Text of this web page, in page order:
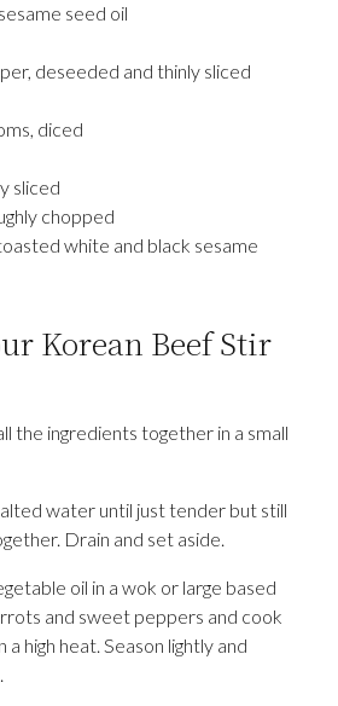
seed oil
deseeded and thinly sliced
diced
sliced
chopped
white and black sesame
Korean Beef Stir
the ingredients together in a small
water until just tender but still
Drain and set aside.
oil in a wok or large based
and sweet peppers and cook
high heat. Season lightly and